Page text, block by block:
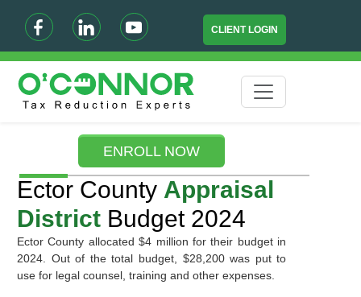
CLIENT LOGIN
ENROLL NOW
Ector County Appraisal
District Budget 2024
Ector County allocated $4 million for their budget in
2024. Out of the total budget, $28,200 was put to
use for legal counsel, training and other expenses.